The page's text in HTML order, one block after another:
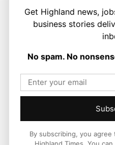
England
Joseph Kennedy
Get Highland news,
business stories
No spam. No
By subscribing, you
Highland Times. You